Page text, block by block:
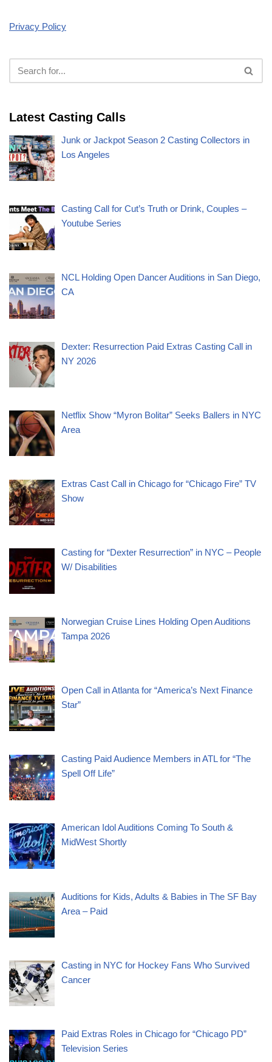
Privacy Policy
Latest Casting Calls
Junk or Jackpot Season 2 Casting Collectors in
Los Angeles
Casting Call for Cut’s Truth or Drink, Couples –
Youtube Series
NCL Holding Open Dancer Auditions in San Diego,
CA
Dexter: Resurrection Paid Extras Casting Call in
NY 2026
Netflix Show “Myron Bolitar” Seeks Ballers in NYC
Area
Extras Cast Call in Chicago for “Chicago Fire” TV
Show
Casting for “Dexter Resurrection” in NYC – People
W/ Disabilities
Norwegian Cruise Lines Holding Open Auditions
Tampa 2026
Open Call in Atlanta for “America’s Next Finance
Star”
Casting Paid Audience Members in ATL for “The
Spell Off Life”
American Idol Auditions Coming To South &
MidWest Shortly
Auditions for Kids, Adults & Babies in The SF Bay
Area – Paid
Casting in NYC for Hockey Fans Who Survived
Cancer
Paid Extras Roles in Chicago for “Chicago PD”
Television Series